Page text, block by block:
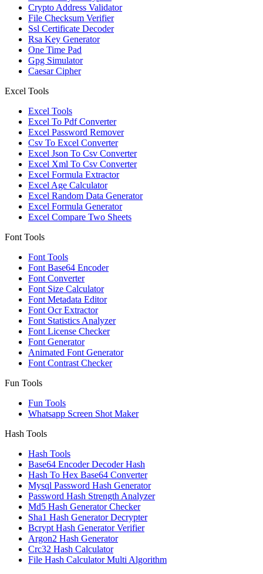
Crypto Address Validator
File Checksum Verifier
Ssl Certificate Decoder
Rsa Key Generator
One Time Pad
Gpg Simulator
Caesar Cipher
Excel Tools
Excel Tools
Excel To Pdf Converter
Excel Password Remover
Csv To Excel Converter
Excel Json To Csv Converter
Excel Xml To Csv Converter
Excel Formula Extractor
Excel Age Calculator
Excel Random Data Generator
Excel Formula Generator
Excel Compare Two Sheets
Font Tools
Font Tools
Font Base64 Encoder
Font Converter
Font Size Calculator
Font Metadata Editor
Font Ocr Extractor
Font Statistics Analyzer
Font License Checker
Font Generator
Animated Font Generator
Font Contrast Checker
Fun Tools
Fun Tools
Whatsapp Screen Shot Maker
Hash Tools
Hash Tools
Base64 Encoder Decoder Hash
Hash To Hex Base64 Converter
Mysql Password Hash Generator
Password Hash Strength Analyzer
Md5 Hash Generator Checker
Sha1 Hash Generator Decrypter
Bcrypt Hash Generator Verifier
Argon2 Hash Generator
Crc32 Hash Calculator
File Hash Calculator Multi Algorithm